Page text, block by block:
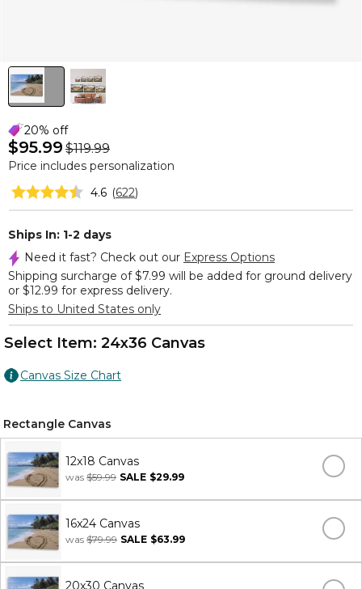
20% off
$95.99 $119.99
Price includes personalization
4.6 (622)
Ships In: 1-2 days
Need it fast? Check out our Express Options
Shipping surcharge of $7.99 will be added for ground delivery
or $12.99 for express delivery.
Ships to United States only
Select Item: 24x36 Canvas
Canvas Size Chart
Rectangle Canvas
12x18 Canvas
was $59.99 SALE $29.99
16x24 Canvas
was $79.99 SALE $63.99
20x30 Canvas